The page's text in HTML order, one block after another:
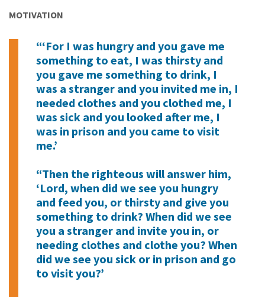
MOTIVATION
“‘For I was hungry and you gave me
something to eat, I was thirsty and
you gave me something to drink, I
was a stranger and you invited me in, I
needed clothes and you clothed me, I
was sick and you looked after me, I
was in prison and you came to visit
me.’
“Then the righteous will answer him,
‘Lord, when did we see you hungry
and feed you, or thirsty and give you
something to drink? When did we see
you a stranger and invite you in, or
needing clothes and clothe you? When
did we see you sick or in prison and go
to visit you?’